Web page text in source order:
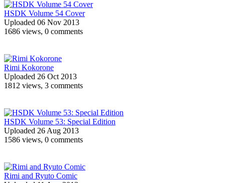
HSDK Volume 54 Cover
Uploaded 06 Nov 2013
1686 views, 0 comments
Rimi Kokorone
Uploaded 26 Oct 2013
1812 views, 3 comments
HSDK Volume 53: Special Edition
Uploaded 26 Aug 2013
1586 views, 0 comments
Rimi and Ryuto Comic